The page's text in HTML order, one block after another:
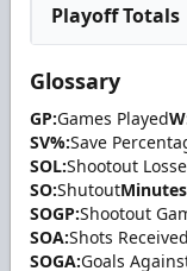
Playoff Totals
Glossary
GP:Games Played
SV%:Save
SOL:Shootout
SO:Shutout
SOGP:Shootout
SOA:Shots
SOGA:Goals